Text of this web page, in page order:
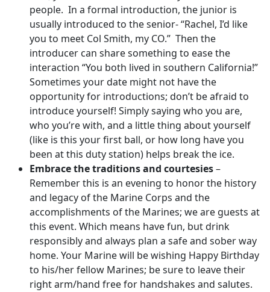
people. In a formal introduction, the junior is
usually introduced to the senior- “Rachel, I’d like
you to meet Col Smith, my CO.” Then the
introducer can share something to ease the
interaction “You both lived in southern California!”
Sometimes your date might not have the
opportunity for introductions; don’t be afraid to
introduce yourself! Simply saying who you are,
who you’re with, and a little thing about yourself
(like is this your first ball, or how long have you
been at this duty station) helps break the ice.
Embrace the traditions and courtesies–
Remember this is an evening to honor the history
and legacy of the Marine Corps and the
accomplishments of the Marines; we are guests at
this event. Which means have fun, but drink
responsibly and always plan a safe and sober way
home. Your Marine will be wishing Happy Birthday
to his/her fellow Marines; be sure to leave their
right arm/hand free for handshakes and salutes.